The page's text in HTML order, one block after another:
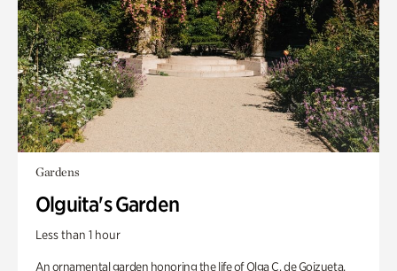
Gardens
Olguita's Garden
Less than 1 hour
An ornamental garden honoring the life of Olga C. de Goizueta.